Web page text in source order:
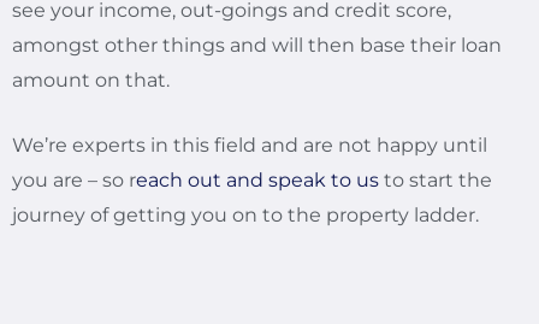
see your income, out-goings and credit score,
amongst other things and will then base their loan
amount on that.
We’re experts in this field and are not happy until
you are – so reach out and speak to us to start the
journey of getting you on to the property ladder.